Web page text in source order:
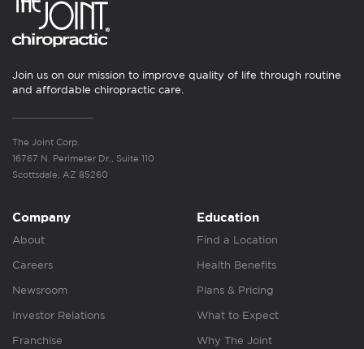
Join us on our mission to improve quality of life through routine
and affordable chiropractic care.
The Joint Corp.
16767 N. Perimeter Dr., Suite 110
Scottsdale, AZ 85260
Company
About
Careers
Newsroom
Investor Relations
Franchise
Education
Find a Location
Health Benefits
Plans & Pricing
What to Expect
Why The Joint